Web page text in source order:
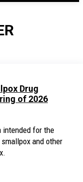
Drug
of 2026
intended for the
and other